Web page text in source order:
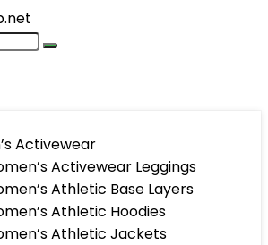
Activewear
Activewear Leggings
Athletic Base Layers
Athletic Hoodies
Athletic Jackets